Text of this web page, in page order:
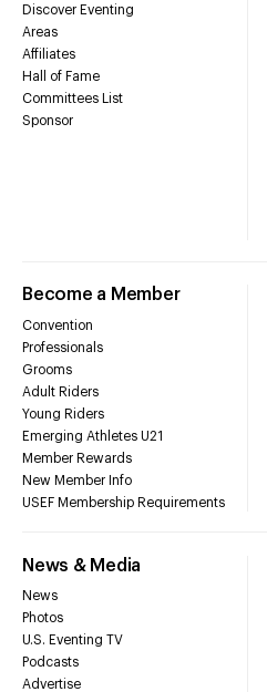
Discover Eventing
Areas
Affiliates
Hall of Fame
Committees List
Sponsor
Become a Member
Convention
Professionals
Grooms
Adult Riders
Young Riders
Emerging Athletes U21
Member Rewards
New Member Info
USEF Membership Requirements
News & Media
News
Photos
U.S. Eventing TV
Podcasts
Advertise